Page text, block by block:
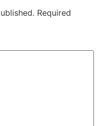
Required